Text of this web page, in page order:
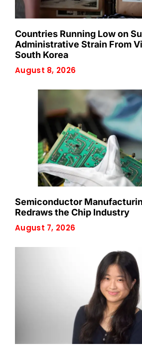
Countries Running Low on
Administrative Strain From
South Korea
August 8, 2026
Semiconductor
Redraws the Chip Industry
August 7, 2026